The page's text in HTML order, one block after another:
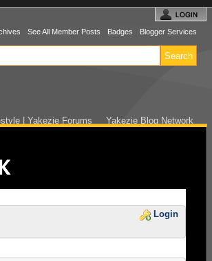
See All Member Posts Badges Blogger Services
| Yakezie Forums Yakezie Blog Network
Login